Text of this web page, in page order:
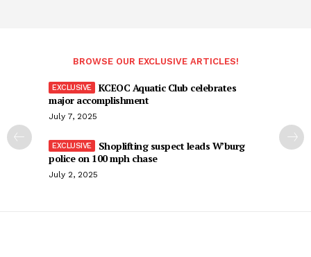
BROWSE OUR EXCLUSIVE ARTICLES!
KCEOC Aquatic Club celebrates
major accomplishment
July 7, 2025
Shoplifting suspect leads W’burg
police on 100 mph chase
July 2, 2025